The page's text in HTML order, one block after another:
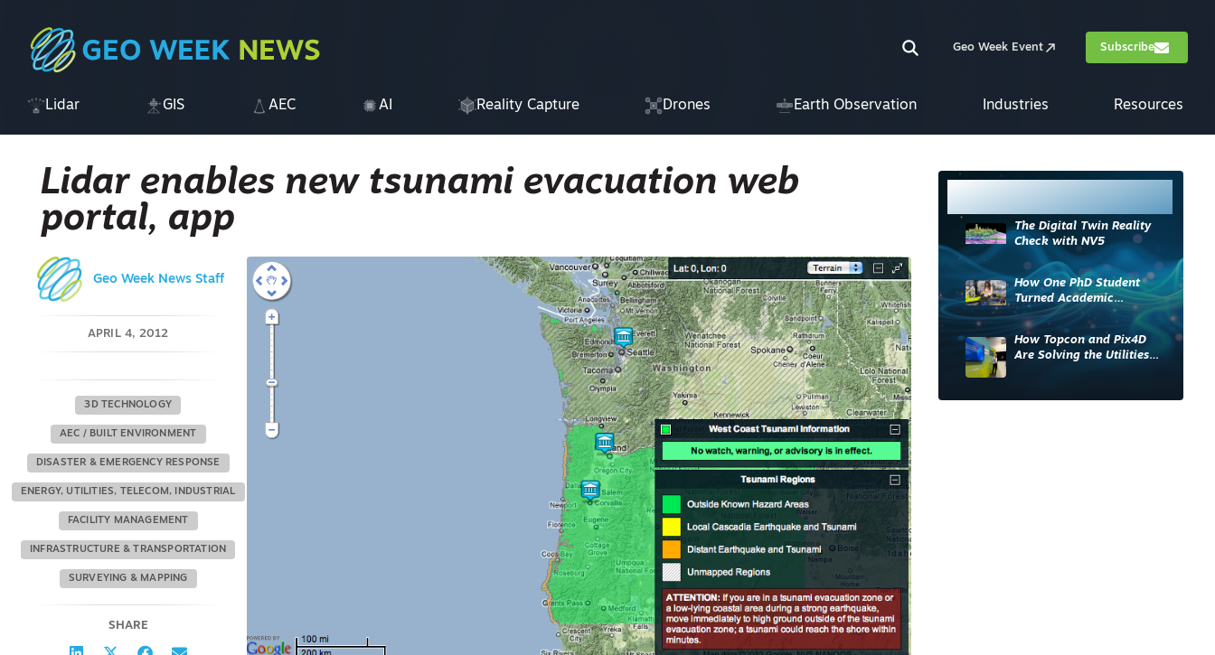
Geo Week Event Subscribe
Lidar GIS AEC AI Reality Capture Drones Earth Observation Industries Resources
Lidar enables new tsunami evacuation web
portal, app
Geo Week News Staff
APRIL 4, 2012
3D TECHNOLOGY
AEC / BUILT ENVIRONMENT
DISASTER & EMERGENCY RESPONSE
ENERGY, UTILITIES, TELECOM, INDUSTRIAL
FACILITY MANAGEMENT
INFRASTRUCTURE & TRANSPORTATION
SURVEYING & MAPPING
SHARE
The Digital Twin Reality
Check with NV5
How One PhD Student
Turned Academic
Knowledge into Industry
Impact
How Topcon and Pix4D
Are Solving the Utilities